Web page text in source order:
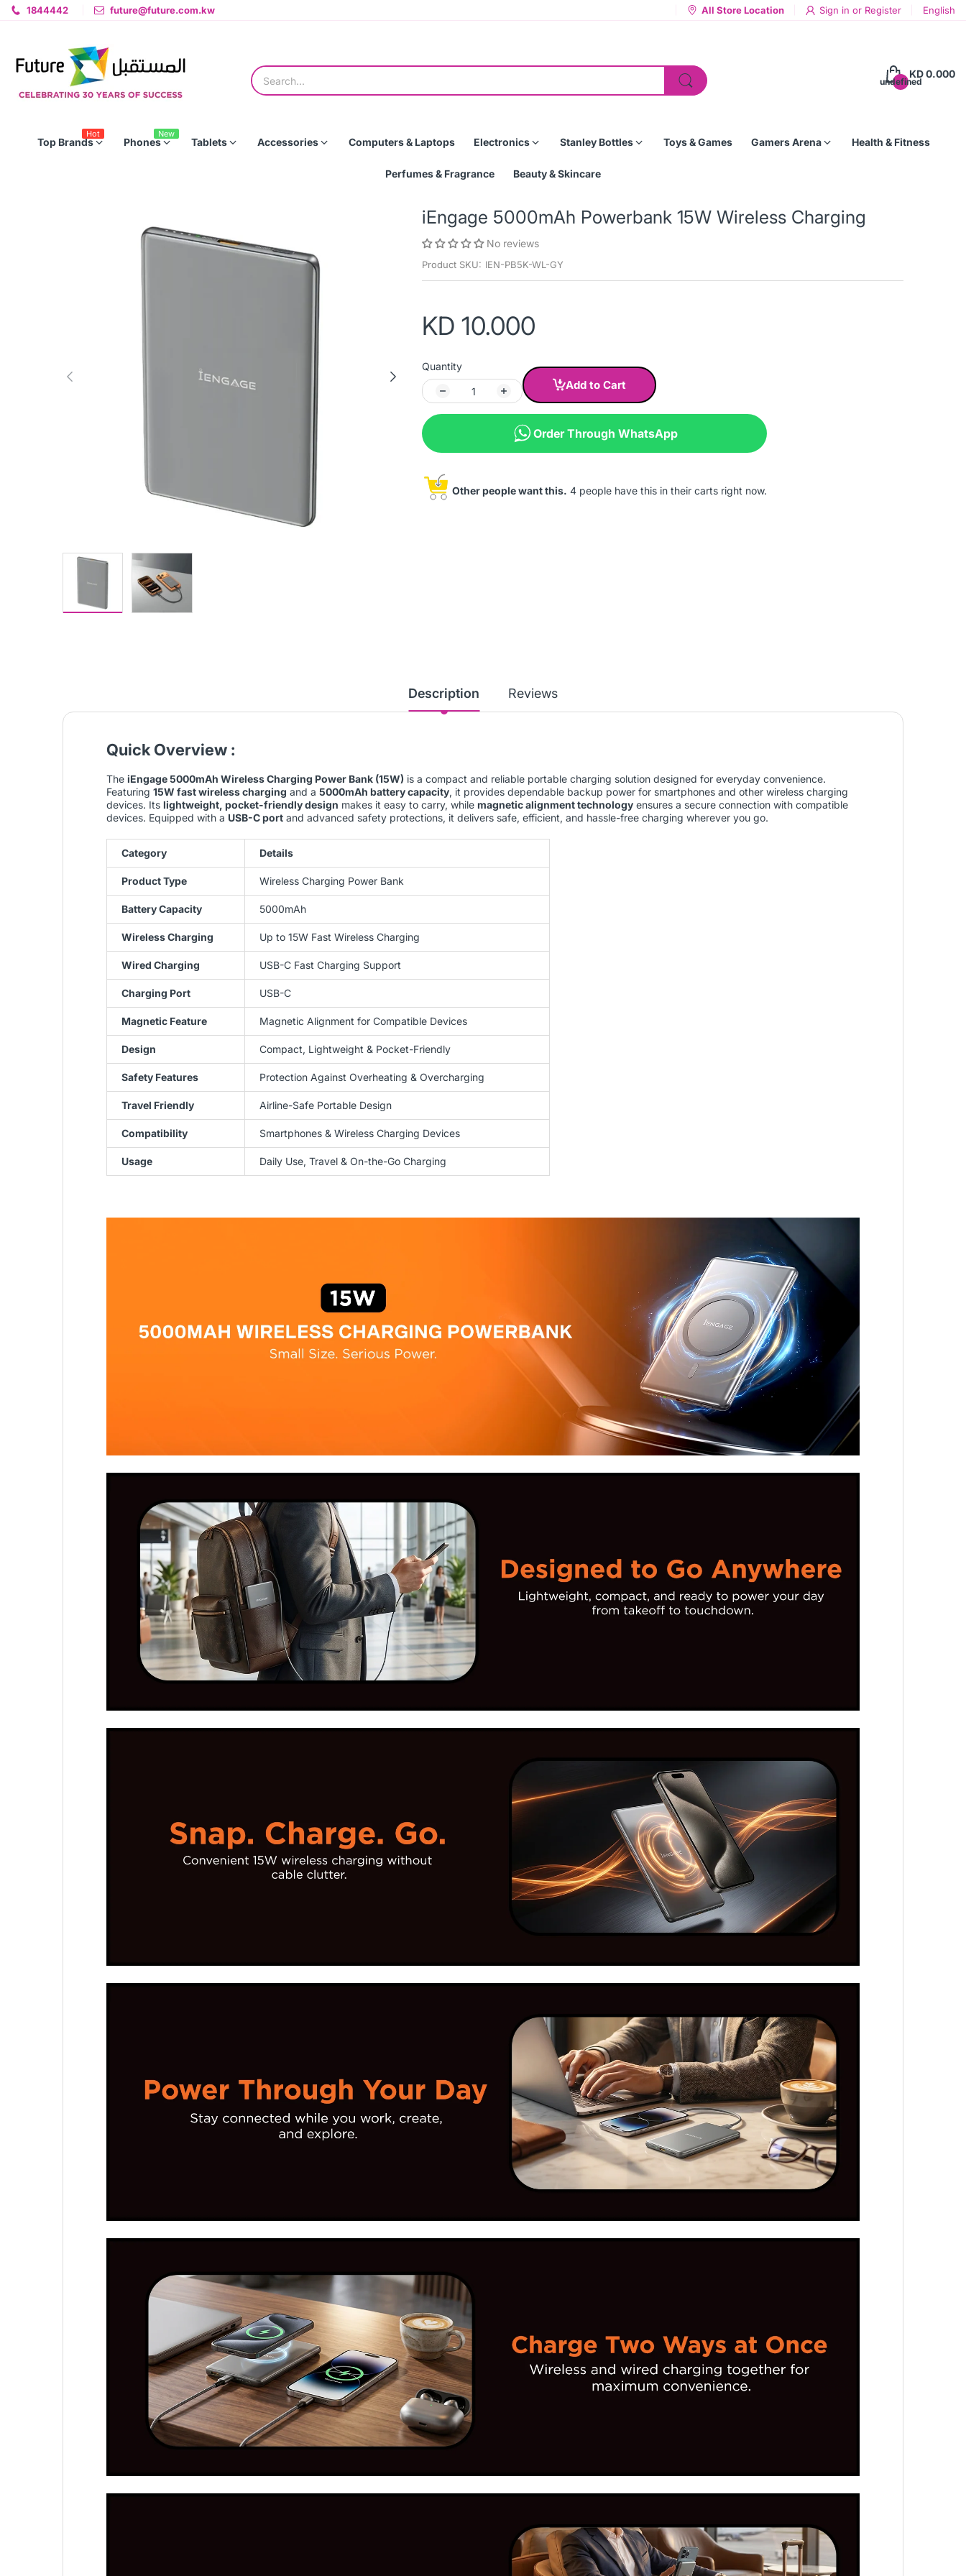
1844442 future@future.com.kw All Store Location Sign in or Register English
undefined
KD 0.000
Top Brands
Hot
Phones
New
Tablets Accessories Computers & Laptops Electronics Stanley Bottles Toys & Games Gamers Arena Health & Fitness
Perfumes & Fragrance Beauty & Skincare
iEngage 5000mAh Powerbank 15W Wireless Charging
No reviews
Product SKU: IEN-PB5K-WL-GY
KD 10.000
Quantity
Add to Cart
Order Through WhatsApp
Other people want this. 4 people have this in their carts right now.
Description Reviews
Quick Overview :
The iEngage 5000mAh Wireless Charging Power Bank (15W) is a compact and reliable portable charging solution designed for everyday convenience.
Featuring 15W fast wireless charging and a 5000mAh battery capacity, it provides dependable backup power for smartphones and other wireless charging
devices. Its lightweight, pocket-friendly design makes it easy to carry, while magnetic alignment technology ensures a secure connection with compatible
devices. Equipped with a USB-C port and advanced safety protections, it delivers safe, efficient, and hassle-free charging wherever you go.
Category Details
Product Type Wireless Charging Power Bank
Battery Capacity 5000mAh
Wireless Charging Up to 15W Fast Wireless Charging
Wired Charging USB-C Fast Charging Support
Charging Port USB-C
Magnetic Feature Magnetic Alignment for Compatible Devices
Design Compact, Lightweight & Pocket-Friendly
Safety Features Protection Against Overheating & Overcharging
Travel Friendly Airline-Safe Portable Design
Compatibility Smartphones & Wireless Charging Devices
Usage Daily Use, Travel & On-the-Go Charging